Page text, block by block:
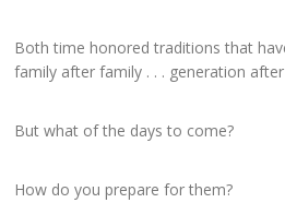
Both time honored traditions that
family after family . . . generation
But what of the days to come?
How do you prepare for them?